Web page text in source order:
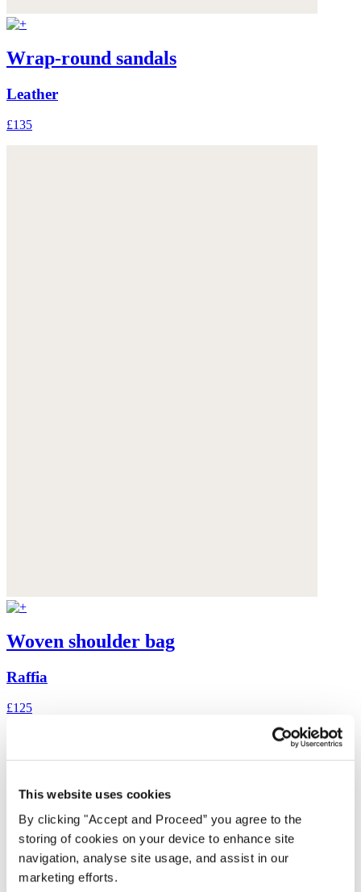
This website uses cookies
By clicking "Accept and Proceed” you agree to the
storing of cookies on your device to enhance site
navigation, analyse site usage, and assist in our
marketing efforts.
Wrap-round sandals
Leather
£135
Woven shoulder bag
Raffia
£125